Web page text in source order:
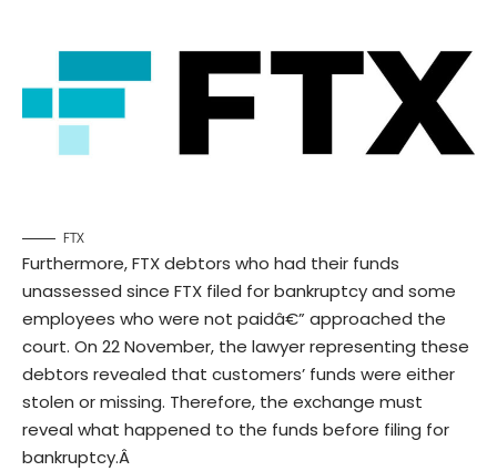
FTX
Furthermore, FTX debtors who had their funds
unassessed since FTX filed for bankruptcy and some
employees who were not paidâ€” approached the
court. On 22 November, the lawyer representing these
debtors revealed that customers’ funds were either
stolen or missing. Therefore, the exchange must
reveal what happened to the funds before filing for
bankruptcy.Â